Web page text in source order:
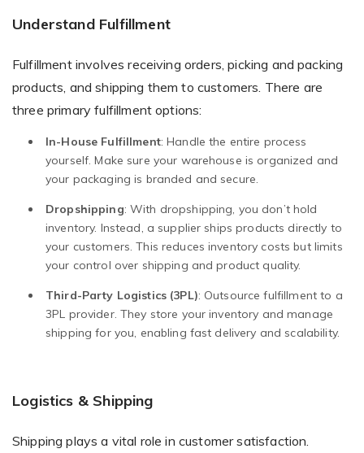
Understand Fulfillment
Fulfillment involves receiving orders, picking and packing
products, and shipping them to customers. There are
three primary fulfillment options:
In-House Fulfillment: Handle the entire process
yourself. Make sure your warehouse is organized and
your packaging is branded and secure.
Dropshipping: With dropshipping, you don’t hold
inventory. Instead, a supplier ships products directly to
your customers. This reduces inventory costs but limits
your control over shipping and product quality.
Third-Party Logistics (3PL): Outsource fulfillment to a
3PL provider. They store your inventory and manage
shipping for you, enabling fast delivery and scalability.
Logistics & Shipping
Shipping plays a vital role in customer satisfaction.